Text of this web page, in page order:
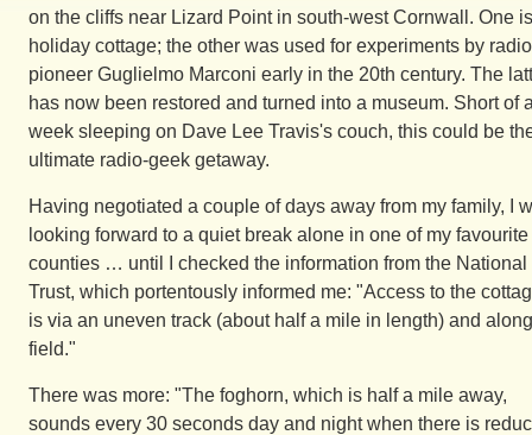
on the cliffs near Lizard Point in south-west Cornwall. One
holiday cottage; the other was used for experiments by radio
pioneer Guglielmo Marconi early in the 20th century. The
has now been restored and turned into a museum. Short of
week sleeping on Dave Lee Travis's couch, this could be
ultimate radio-geek getaway.
Having negotiated a couple of days away from my family, I
looking forward to a quiet break alone in one of my favourite
counties … until I checked the information from the National
Trust, which portentously informed me: "Access to the
is via an uneven track (about half a mile in length) and
field."
There was more: "The foghorn, which is half a mile away,
sounds every 30 seconds day and night when there is